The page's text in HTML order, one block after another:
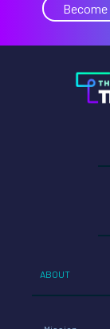
ABOUT